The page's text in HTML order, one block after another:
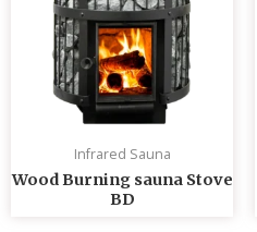
Infrared Sauna
Wood Burning sauna Stove
BD